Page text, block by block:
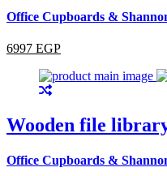
Office Cupboards &
6997 EGP
Wooden file
Office Cupboards &